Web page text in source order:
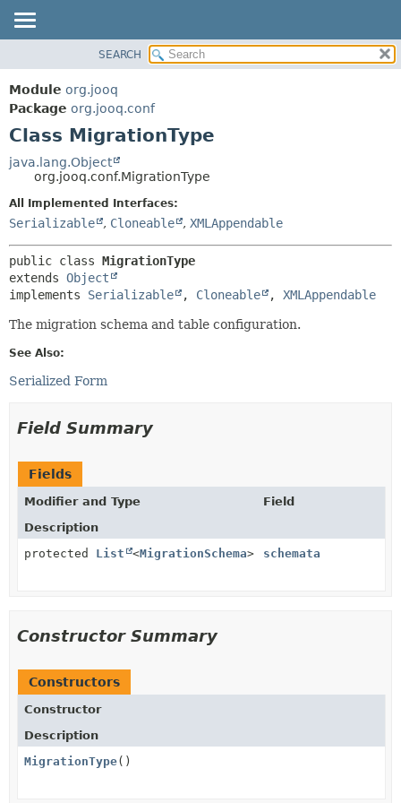
PACKAGE
CLASS
USE
DEPRECATED
INDEX
HELP
SEARCH
Module org.jooq
Package org.jooq.conf
Class MigrationType
java.lang.Object
org.jooq.conf.MigrationType
All Implemented Interfaces:
Serializable , Cloneable , XMLAppendable
public class MigrationType
extends Object
implements Serializable , Cloneable , XMLAppendable
The migration schema and table configuration.
See Also:
Serialized Form
Field Summary
Fields
Modifier and Type
Field
Description
protected List <MigrationSchema> schemata
Constructor Summary
Constructors
Constructor
Description
MigrationType()